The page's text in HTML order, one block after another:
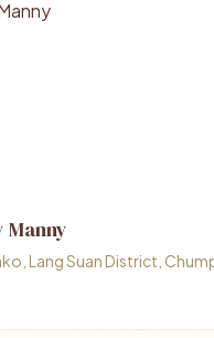
Manny
Lang Suan District,